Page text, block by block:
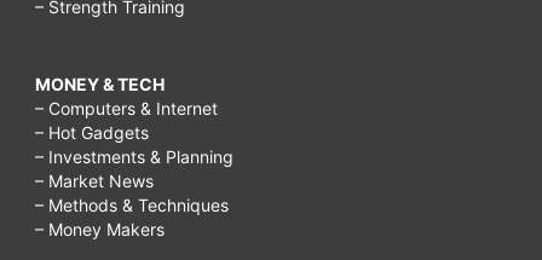
– Strength Training
MONEY & TECH
– Computers & Internet
– Hot Gadgets
– Investments & Planning
– Market News
– Methods & Techniques
– Money Makers